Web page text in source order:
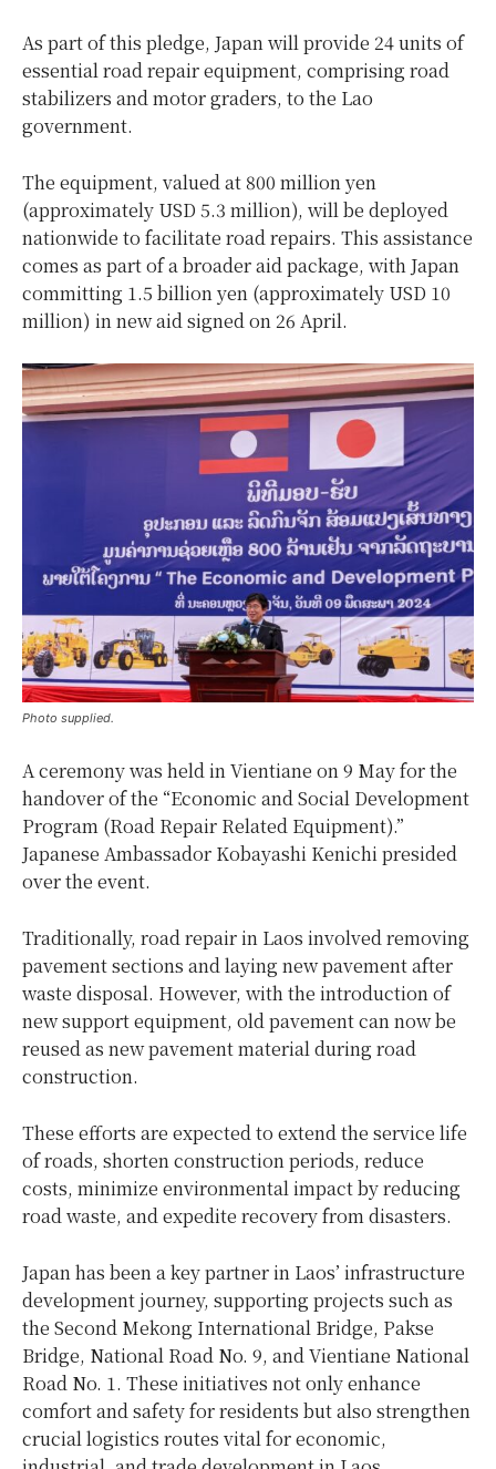
As part of this pledge, Japan will provide 24 units of
essential road repair equipment, comprising road
stabilizers and motor graders, to the Lao
government.
The equipment, valued at 800 million yen
(approximately USD 5.3 million), will be deployed
nationwide to facilitate road repairs. This assistance
comes as part of a broader aid package, with Japan
committing 1.5 billion yen (approximately USD 10
million) in new aid signed on 26 April.
Photo supplied.
A ceremony was held in Vientiane on 9 May for the
handover of the “Economic and Social Development
Program (Road Repair Related Equipment).”
Japanese Ambassador Kobayashi Kenichi presided
over the event.
Traditionally, road repair in Laos involved removing
pavement sections and laying new pavement after
waste disposal. However, with the introduction of
new support equipment, old pavement can now be
reused as new pavement material during road
construction.
These efforts are expected to extend the service life
of roads, shorten construction periods, reduce
costs, minimize environmental impact by reducing
road waste, and expedite recovery from disasters.
Japan has been a key partner in Laos’ infrastructure
development journey, supporting projects such as
the Second Mekong International Bridge, Pakse
Bridge, National Road No. 9, and Vientiane National
Road No. 1. These initiatives not only enhance
comfort and safety for residents but also strengthen
crucial logistics routes vital for economic,